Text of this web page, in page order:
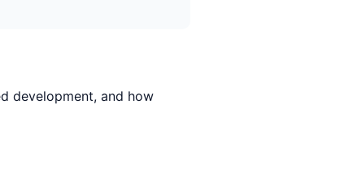
development, and how